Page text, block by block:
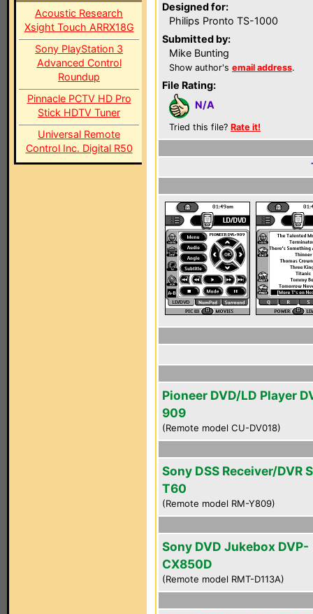
Acoustic Research
Xsight Touch ARRX18G
Sony PlayStation 3
Advanced Control
Roundup
Pinnacle PCTV HD Pro
Stick HDTV Tuner
Universal Remote
Control Inc. Digital R50
Designed for:
Philips Pronto TS-1000
Submitted by:
Mike Bunting
Show author's email address.
File Rating:
N/A
Tried this file? Rate it!
Pioneer DVD/LD Player
909
(Remote model CU-DV018)
Sony DSS Receiver/DVR
T60
(Remote model RM-Y809)
Sony DVD Jukebox DVP-
CX850D
(Remote model RMT-D113A)